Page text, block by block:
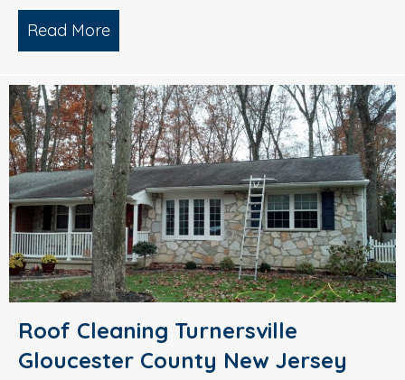
Read More
Roof Cleaning Turnersville
Gloucester County New Jersey